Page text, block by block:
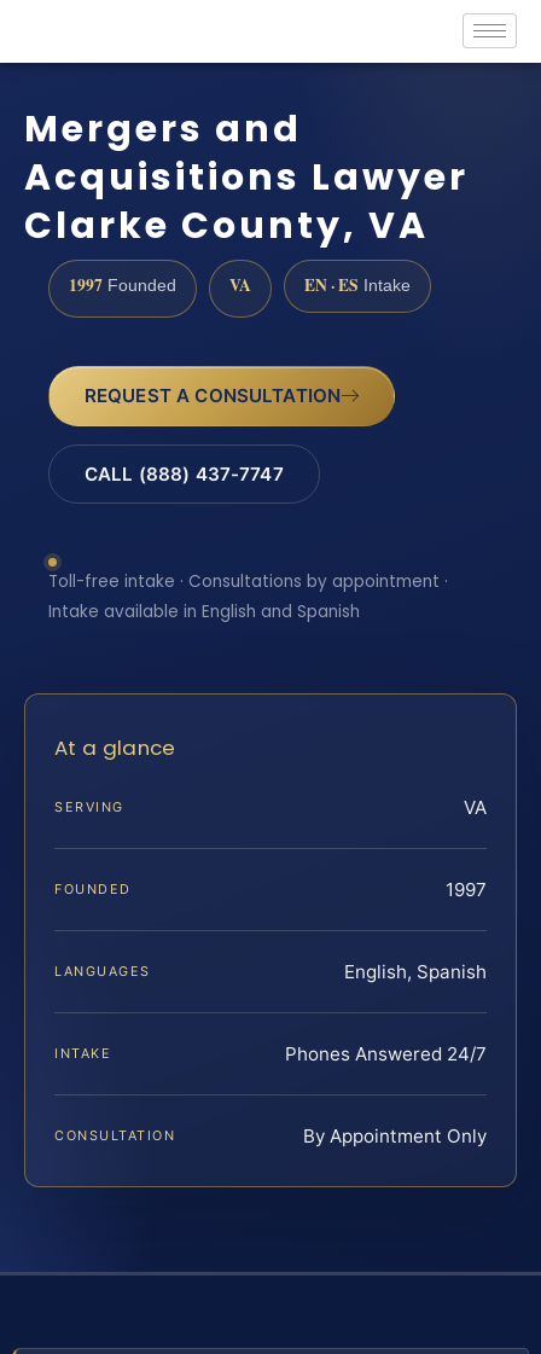
Mergers and
Acquisitions Lawyer
Clarke County, VA
1997 Founded VA EN · ES Intake
REQUEST A CONSULTATION
CALL (888) 437-7747
Toll-free intake · Consultations by appointment ·
Intake available in English and Spanish
At a glance
SERVING VA
FOUNDED 1997
LANGUAGES English, Spanish
INTAKE Phones Answered 24/7
CONSULTATION By Appointment Only